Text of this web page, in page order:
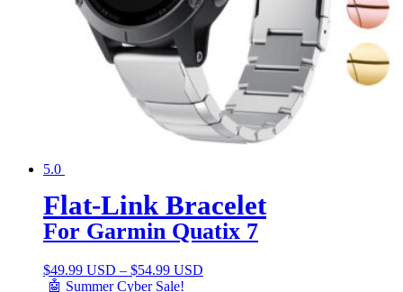
5.0
Flat-Link Bracelet
For Garmin Quatix 7
$49.99 USD – $54.99 USD
🤖 Summer Cyber Sale!